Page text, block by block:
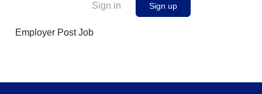
Sign in Sign up
Employer Post Job